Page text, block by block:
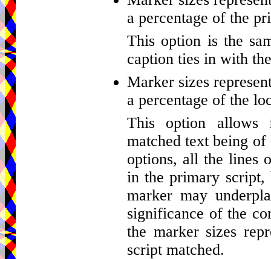
a percentage of the
This option is the
caption ties in with
Marker sizes
a percentage of the
This option
matched text being
options, all the lines
in the primary
marker may
significance of the
the marker sizes
script matched.